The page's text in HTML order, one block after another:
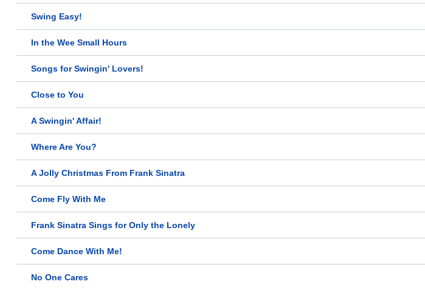
Swing Easy!
In the Wee Small Hours
Songs for Swingin' Lovers!
Close to You
A Swingin' Affair!
Where Are You?
A Jolly Christmas From Frank Sinatra
Come Fly With Me
Frank Sinatra Sings for Only the Lonely
Come Dance With Me!
No One Cares